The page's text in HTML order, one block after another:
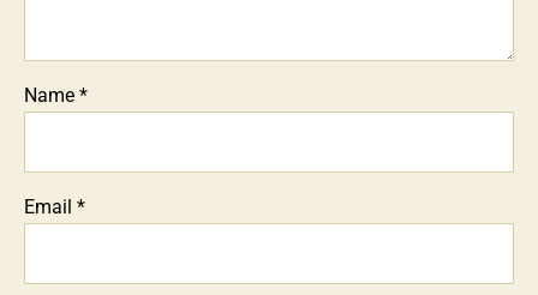
Name *
Email *